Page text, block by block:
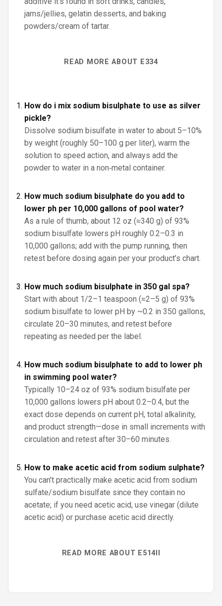
jams/jellies, gelatin desserts, and baking
powders/cream of tartar.
READ MORE ABOUT E334
How do i mix sodium bisulphate to use as silver
pickle?
Dissolve sodium bisulfate in water to about 5–10%
by weight (roughly 50–100 g per liter), warm the
solution to speed action, and always add the
powder to water in a non‑metal container.
How much sodium bisulphate do you add to
lower ph per 10,000 gallons of pool water?
As a rule of thumb, about 12 oz (≈340 g) of 93%
sodium bisulfate lowers pH roughly 0.2–0.3 in
10,000 gallons; add with the pump running, then
retest before dosing again per your product’s chart.
How much sodium bisulphate in 350 gal spa?
Start with about 1/2–1 teaspoon (≈2–5 g) of 93%
sodium bisulfate to lower pH by ~0.2 in 350 gallons,
circulate 20–30 minutes, and retest before
repeating as needed per the label.
How much sodium bisulphate to add to lower ph
in swimming pool water?
Typically 10–24 oz of 93% sodium bisulfate per
10,000 gallons lowers pH about 0.2–0.4, but the
exact dose depends on current pH, total alkalinity,
and product strength—dose in small increments with
circulation and retest after 30–60 minutes.
How to make acetic acid from sodium sulphate?
You can’t practically make acetic acid from sodium
sulfate/sodium bisulfate since they contain no
acetate; if you need acetic acid, use vinegar (dilute
acetic acid) or purchase acetic acid directly.
READ MORE ABOUT E514II